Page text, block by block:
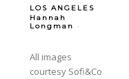
LOS ANGELES
Hannah
Longman
-
All images
courtesy Sofi&Co